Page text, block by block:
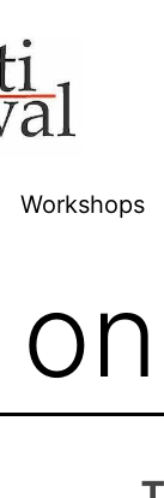
Workshops